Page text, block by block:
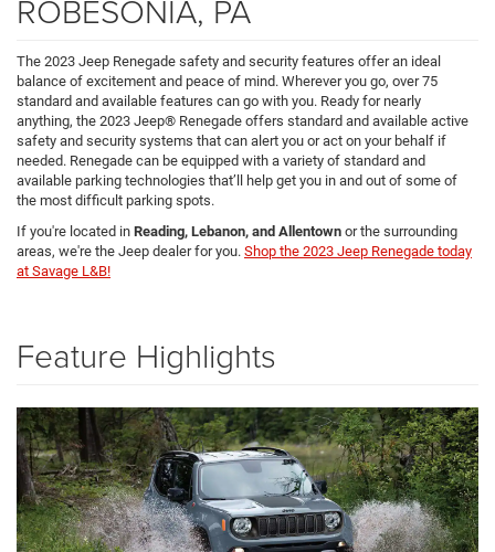
ROBESONIA, PA
The 2023 Jeep Renegade safety and security features offer an ideal
balance of excitement and peace of mind. Wherever you go, over 75
standard and available features can go with you. Ready for nearly
anything, the 2023 Jeep® Renegade offers standard and available active
safety and security systems that can alert you or act on your behalf if
needed. Renegade can be equipped with a variety of standard and
available parking technologies that’ll help get you in and out of some of
the most difficult parking spots.
If you're located in Reading, Lebanon, and Allentown or the surrounding
areas, we're the Jeep dealer for you. Shop the 2023 Jeep Renegade today
at Savage L&B!
Feature Highlights